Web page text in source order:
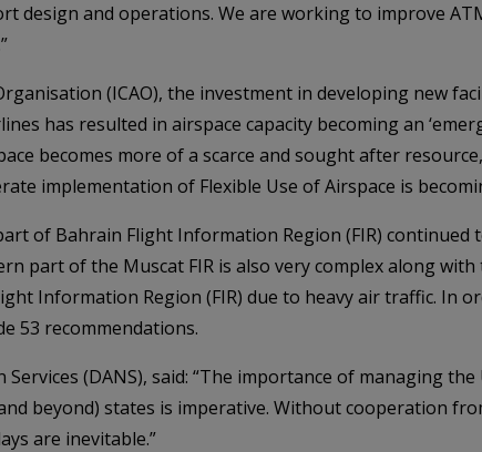
design and operations. We are working to improve
(ICAO), the investment in developing new
has resulted in airspace capacity becoming an
becomes more of a scarce and sought after
implementation of Flexible Use of Airspace is
of Bahrain Flight Information Region (FIR) continued
part of the Muscat FIR is also very complex along with
Information Region (FIR) due to heavy air traffic. In
53 recommendations.
(DANS), said: “The importance of managing
beyond) states is imperative. Without cooperation
are inevitable.”